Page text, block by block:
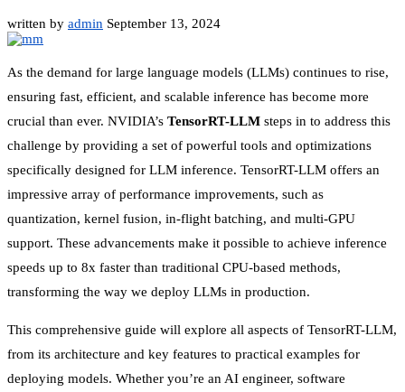
written by admin September 13, 2024
As the demand for large language models (LLMs) continues to rise,
ensuring fast, efficient, and scalable inference has become more
crucial than ever. NVIDIA’s TensorRT-LLM steps in to address this
challenge by providing a set of powerful tools and optimizations
specifically designed for LLM inference. TensorRT-LLM offers an
impressive array of performance improvements, such as
quantization, kernel fusion, in-flight batching, and multi-GPU
support. These advancements make it possible to achieve inference
speeds up to 8x faster than traditional CPU-based methods,
transforming the way we deploy LLMs in production.
This comprehensive guide will explore all aspects of TensorRT-LLM,
from its architecture and key features to practical examples for
deploying models. Whether you’re an AI engineer, software